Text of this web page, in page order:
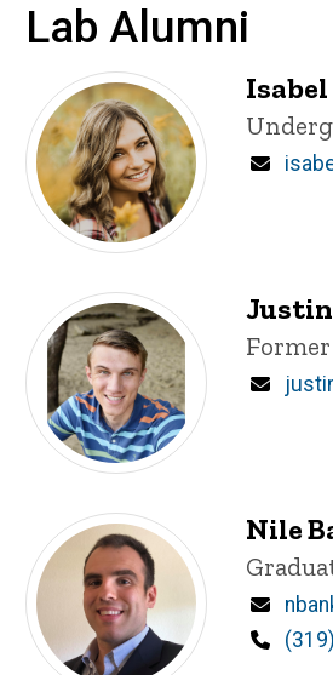
Lab Alumni
Isabel
Title/
Title/
Nile
Title/